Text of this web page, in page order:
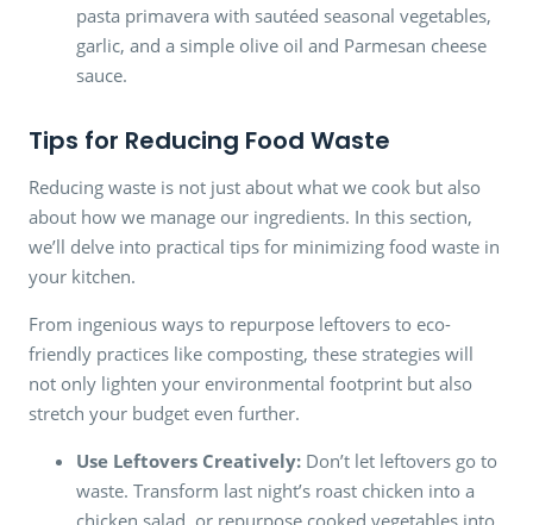
pasta primavera with sautéed seasonal vegetables,
garlic, and a simple olive oil and Parmesan cheese
sauce.
Tips for Reducing Food Waste
Reducing waste is not just about what we cook but also
about how we manage our ingredients. In this section,
we’ll delve into practical tips for minimizing food waste in
your kitchen.
From ingenious ways to repurpose leftovers to eco-
friendly practices like composting, these strategies will
not only lighten your environmental footprint but also
stretch your budget even further.
Use Leftovers Creatively: Don’t let leftovers go to
waste. Transform last night’s roast chicken into a